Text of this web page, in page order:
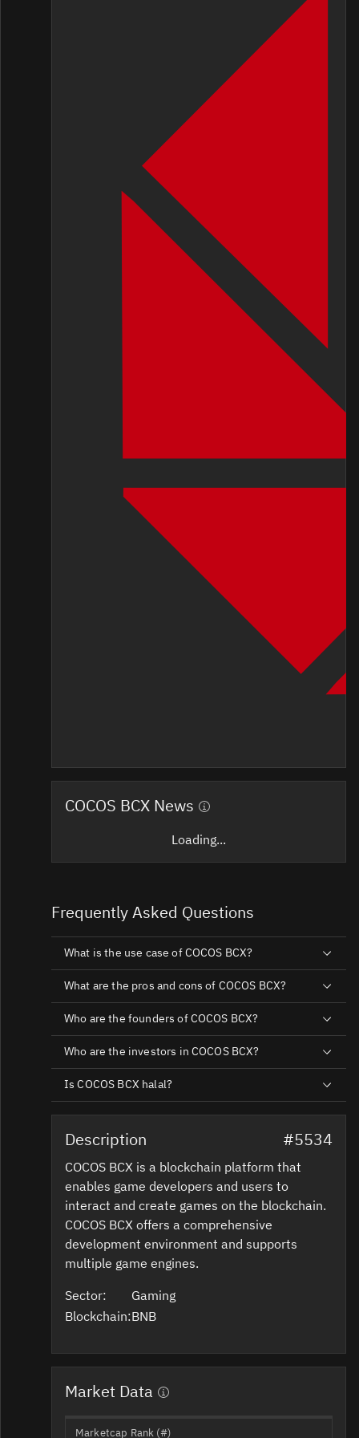
COCOS BCX News
Loading...
Frequently Asked Questions
What is the use case of COCOS BCX?
What are the pros and cons of COCOS BCX?
Who are the founders of COCOS BCX?
Who are the investors in COCOS BCX?
Is COCOS BCX halal?
Description #5534
COCOS BCX is a blockchain platform that
enables game developers and users to
interact and create games on the blockchain.
COCOS BCX offers a comprehensive
development environment and supports
multiple game engines.
Sector:
Gaming
Blockchain:BNB
Market Data
Marketcap Rank (#)